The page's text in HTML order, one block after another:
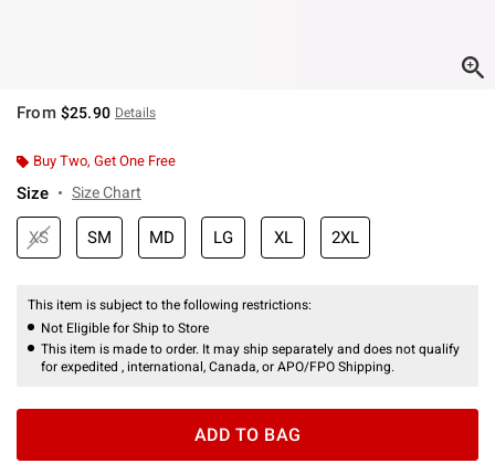
From $25.90 Details
Buy Two, Get One Free
Size Size Chart
XS SM MD LG XL 2XL
This item is subject to the following restrictions:
Not Eligible for Ship to Store
This item is made to order. It may ship separately and does not qualify
for expedited , international, Canada, or APO/FPO Shipping.
ADD TO BAG